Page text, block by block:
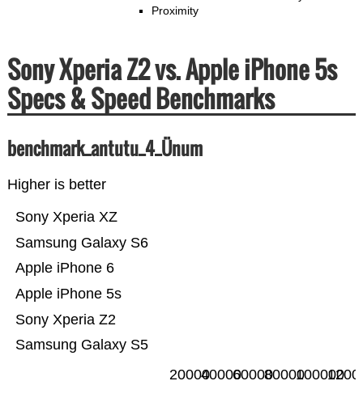
Proximity
Sony Xperia Z2 vs. Apple iPhone 5s
Specs & Speed Benchmarks
benchmark_antutu_4_Ünum
Higher is better
Samsung Galaxy S5
Sony Xperia Z2
Apple iPhone 5s
Apple iPhone 6
Samsung Galaxy S6
Sony Xperia XZ
20000400006000080000100000